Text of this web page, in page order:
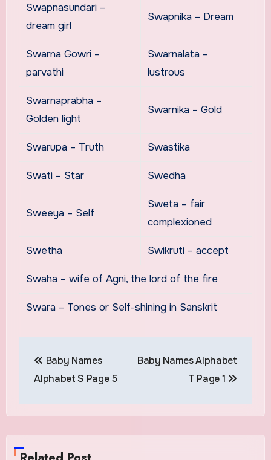
Swapnasundari –
dream girl
Swapnika – Dream
Swarna Gowri –
parvathi
Swarnalata –
lustrous
Swarnaprabha –
Golden light
Swarnika – Gold
Swarupa – Truth Swastika
Swati – Star Swedha
Sweeya – Self
Sweta – fair
complexioned
Swetha Swikruti – accept
Swaha – wife of Agni, the lord of the fire
Swara – Tones or Self-shining in Sanskrit
navigation
Baby Names
Alphabet S Page 5
Baby Names Alphabet
T Page 1